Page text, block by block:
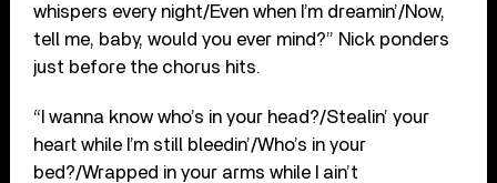
whispers every night/Even when I’m dreamin’/Now,
tell me, baby, would you ever mind?” Nick ponders
just before the chorus hits.
“I wanna know who’s in your head?/Stealin’ your
heart while I’m still bleedin’/Who’s in your
bed?/Wrapped in your arms while I ain’t